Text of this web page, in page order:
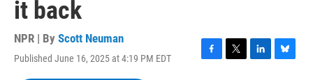
it back
NPR | By Scott Neuman
Published June 16, 2025 at 4:19 PM EDT
F
T
L
B